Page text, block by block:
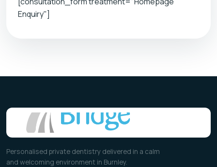
Enquiry"]
Personalised private dentistry delivered in a calm
and welcoming environment in Burnley.